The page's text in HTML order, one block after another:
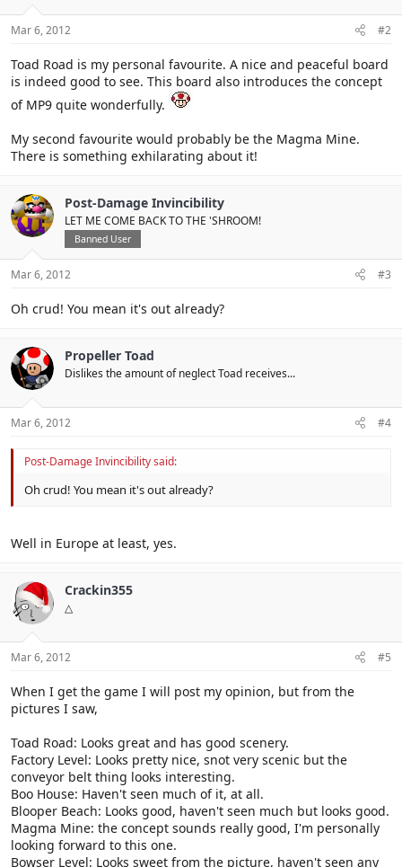
Mar 6, 2012 #2
Toad Road is my personal favourite. A nice and peaceful board
is indeed good to see. This board also introduces the concept
of MP9 quite wonderfully.
My second favourite would probably be the Magma Mine.
There is something exhilarating about it!
Post-Damage Invincibility
LET ME COME BACK TO THE 'SHROOM!
Banned User
Mar 6, 2012 #3
Oh crud! You mean it's out already?
Propeller Toad
Dislikes the amount of neglect Toad receives...
Mar 6, 2012 #4
Post-Damage Invincibility said:
Oh crud! You mean it's out already?
Well in Europe at least, yes.
Crackin355
△
Mar 6, 2012 #5
When I get the game I will post my opinion, but from the
pictures I saw,
Toad Road: Looks great and has good scenery.
Factory Level: Looks pretty nice, snot very scenic but the
conveyor belt thing looks interesting.
Boo House: Haven't seen much of it, at all.
Blooper Beach: Looks good, haven't seen much but looks good.
Magma Mine: the concept sounds really good, I'm personally
looking forward to this one.
Bowser Level: Looks sweet from the picture, haven't seen any